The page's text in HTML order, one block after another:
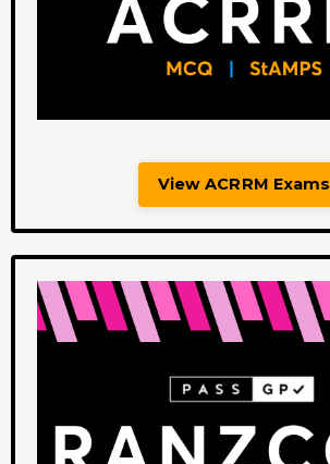
View ACRRM Exams